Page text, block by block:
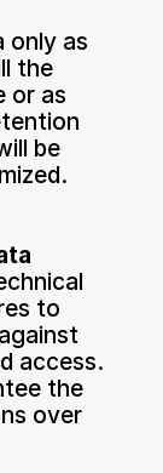
only as
the
or as
be
to
access.
the
over